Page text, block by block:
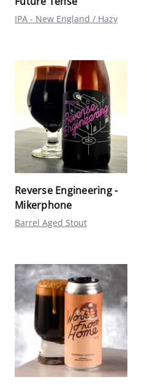
IPA - New England / Hazy
Reverse Engineering -
Mikerphone
Barrel Aged Stout